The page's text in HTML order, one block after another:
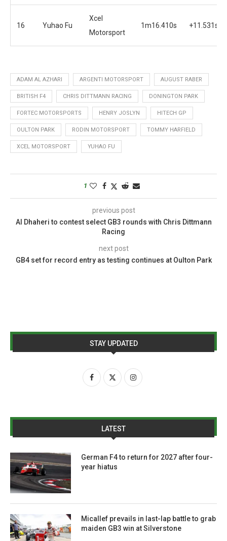
16 Yuhao Fu
Xcel
Motorsport
1m16.410s +11.531s
ADAM AL AZHARI ARGENTI MOTORSPORT AUGUST RABER
BRITISH F4 CHRIS DITTMANN RACING DONINGTON PARK
FORTEC MOTORSPORTS HENRY JOSLYN HITECH GP
OULTON PARK RODIN MOTORSPORT TOMMY HARFIELD
XCEL MOTORSPORT YUHAO FU
1
previous post
Al Dhaheri to contest select GB3 rounds with Chris Dittmann
Racing
next post
GB4 set for record entry as testing continues at Oulton Park
STAY UPDATED
LATEST
German F4 to return for 2027 after four-
year hiatus
Micallef prevails in last-lap battle to grab
maiden GB3 win at Silverstone